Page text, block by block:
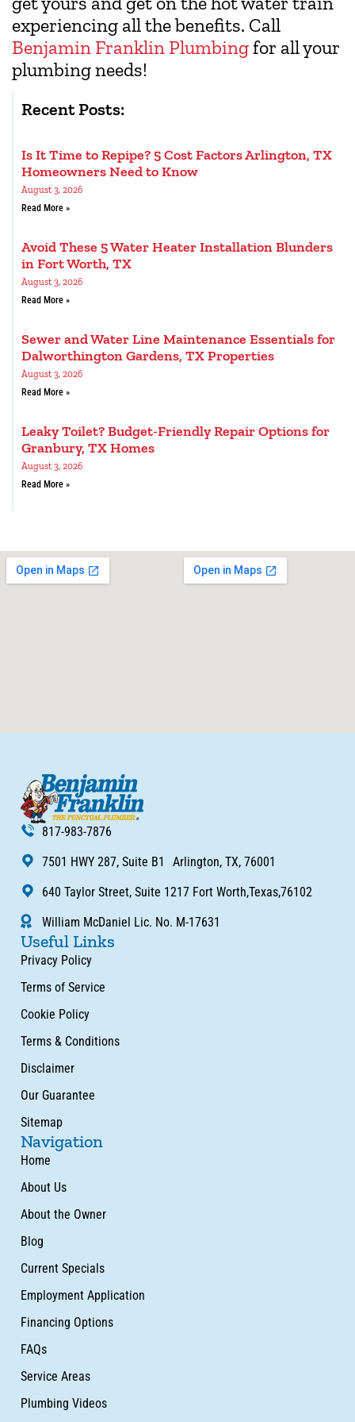
experiencing all the benefits. Call
Benjamin Franklin Plumbingfor all your
plumbing needs!
Recent Posts:
Is It Time to Repipe? 5 Cost Factors Arlington, TX
Homeowners Need to Know
August 3, 2026
Read More »
Avoid These 5 Water Heater Installation Blunders
in Fort Worth, TX
August 3, 2026
Read More »
Sewer and Water Line Maintenance Essentials for
Dalworthington Gardens, TX Properties
August 3, 2026
Read More »
Leaky Toilet? Budget-Friendly Repair Options for
Granbury, TX Homes
August 3, 2026
Read More »
817-983-7876
7501 HWY 287, Suite B1 Arlington, TX, 76001
640 Taylor Street, Suite 1217 Fort Worth,Texas,76102
William McDaniel Lic. No. M-17631
Useful Links
Privacy Policy
Terms of Service
Cookie Policy
Terms & Conditions
Disclaimer
Our Guarantee
Sitemap
Navigation
Home
About Us
About the Owner
Blog
Current Specials
Employment Application
Financing Options
FAQs
Service Areas
Plumbing Videos